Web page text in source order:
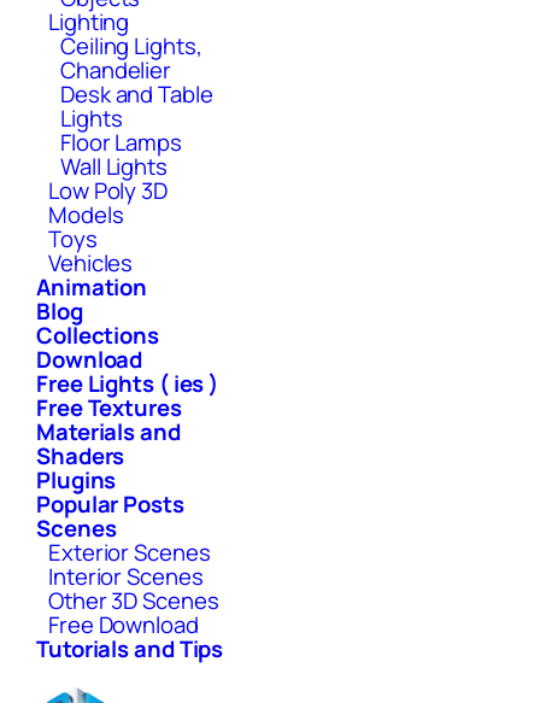
Lighting
Ceiling Lights,
Chandelier
Desk and Table
Lights
Floor Lamps
Wall Lights
Low Poly 3D
Models
Toys
Vehicles
Animation
Blog
Collections
Download
Free Lights ( ies )
Free Textures
Materials and
Shaders
Plugins
Popular Posts
Scenes
Exterior Scenes
Interior Scenes
Other 3D Scenes
Free Download
Tutorials and Tips